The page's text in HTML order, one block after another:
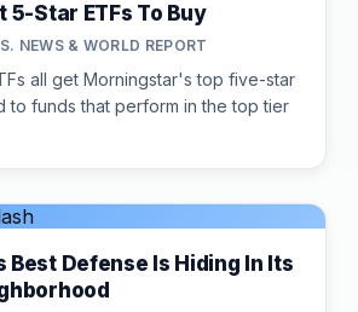
5-Star ETFs To Buy
NEWS & WORLD REPORT
all get Morningstar's top five-star
to funds that perform in the top tier
Best Defense Is Hiding In Its